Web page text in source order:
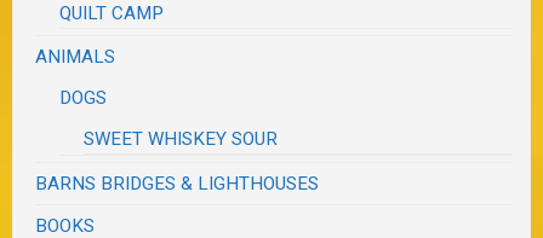
QUILT CAMP
ANIMALS
DOGS
SWEET WHISKEY SOUR
BARNS BRIDGES & LIGHTHOUSES
BOOKS